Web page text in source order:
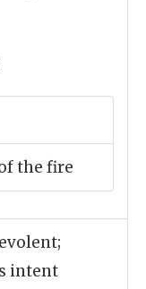
the fire
intent